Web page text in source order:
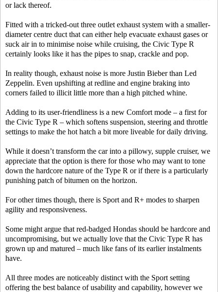
or lack thereof.
Fitted with a tricked-out three outlet exhaust system with a smaller-
diameter centre duct that can either help evacuate exhaust gases or
suck air in to minimise noise while cruising, the Civic Type R
certainly looks like it has the pipes to snap, crackle and pop.
In reality though, exhaust noise is more Justin Bieber than Led
Zeppelin. Even upshifting at redline and engine braking into
corners failed to illicit little more than a high pitched whine.
Adding to its user-friendliness is a new Comfort mode – a first for
the Civic Type R – which softens suspension, steering and throttle
settings to make the hot hatch a bit more liveable for daily driving.
While it doesn’t transform the car into a pillowy, supple cruiser, we
appreciate that the option is there for those who may want to tone
down the hardcore nature of the Type R or if there is a particularly
punishing patch of bitumen on the horizon.
For other times though, there is Sport and R+ modes to sharpen
agility and responsiveness.
Some might argue that red-badged Hondas should be hardcore and
uncompromising, but we actually love that the Civic Type R has
grown up and matured – much like fans of its earlier instalments
have.
All three modes are noticeably distinct with the Sport setting
offering the best balance of usability and capability, however we